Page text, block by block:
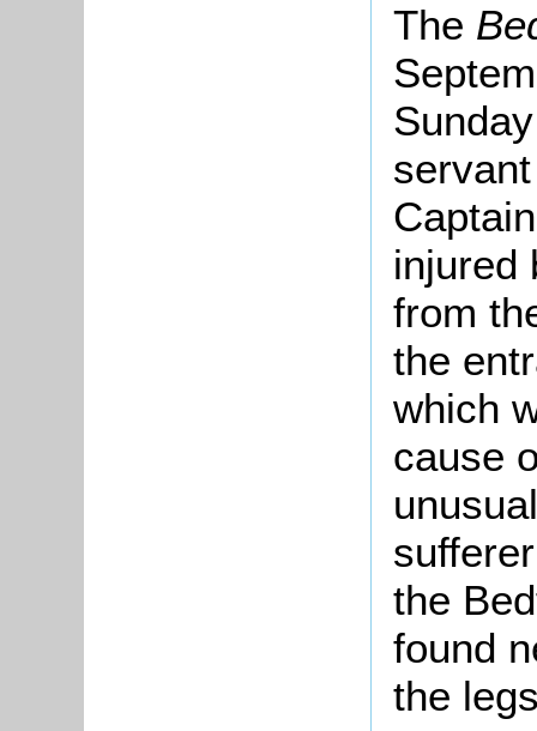
The
injured
from
the
which
cause
the
found
the